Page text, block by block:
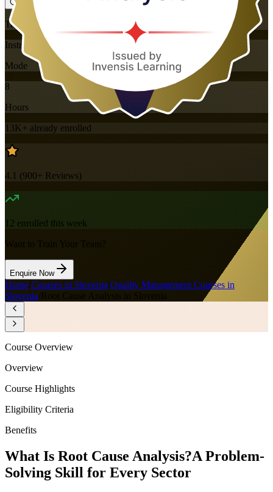
Training Schedules
Instructor-led
Mode
8
Hours
13K+ already enrolled
4.1 (900+ Reviews)
12 enrolled this week
Want to Train Your Team?
Enquire Now
Home Courses in Slovenia Quality Management Courses in
Slovenia
Root Cause Analysis in Slovenia
Course Overview
Overview
Course Highlights
Eligibility Criteria
Benefits
What Is Root Cause Analysis?A Problem-
Solving Skill for Every Sector